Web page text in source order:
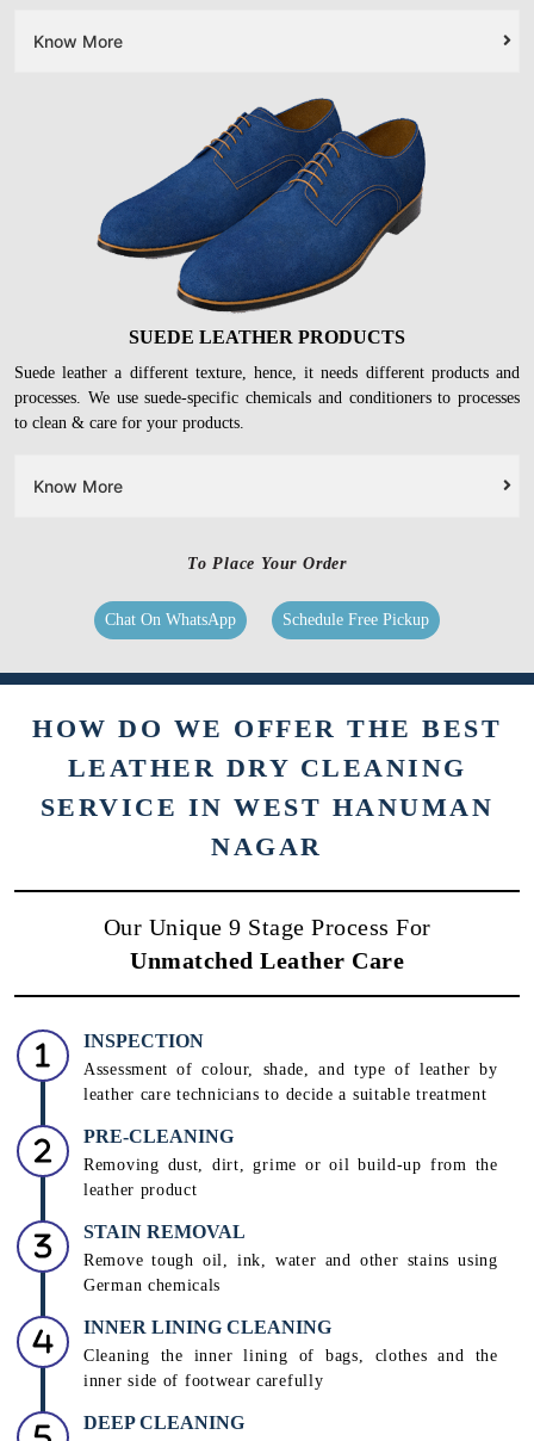
Know More
SUEDE LEATHER PRODUCTS
Suede leather a different texture, hence, it needs different products and
processes. We use suede-specific chemicals and conditioners to processes
to clean & care for your products.
Know More
To Place Your Order
Chat On WhatsApp Schedule Free Pickup
HOW DO WE OFFER THE BEST
LEATHER DRY CLEANING
SERVICE IN WEST HANUMAN
NAGAR
Our Unique 9 Stage Process For
Unmatched Leather Care
INSPECTION
Assessment of colour, shade, and type of leather by
leather care technicians to decide a suitable treatment
PRE-CLEANING
Removing dust, dirt, grime or oil build-up from the
leather product
STAIN REMOVAL
Remove tough oil, ink, water and other stains using
German chemicals
INNER LINING CLEANING
Cleaning the inner lining of bags, clothes and the
inner side of footwear carefully
DEEP CLEANING